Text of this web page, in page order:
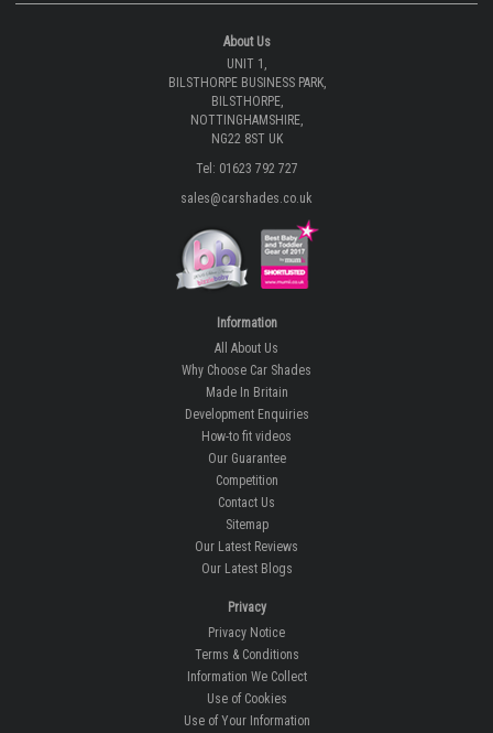
About Us
UNIT 1,
BILSTHORPE BUSINESS PARK,
BILSTHORPE,
NOTTINGHAMSHIRE,
NG22 8ST UK
Tel: 01623 792 727
sales@carshades.co.uk
Information
All About Us
Why Choose Car Shades
Made In Britain
Development Enquiries
How-to fit videos
Our Guarantee
Competition
Contact Us
Sitemap
Our Latest Reviews
Our Latest Blogs
Privacy
Privacy Notice
Terms & Conditions
Information We Collect
Use of Cookies
Use of Your Information